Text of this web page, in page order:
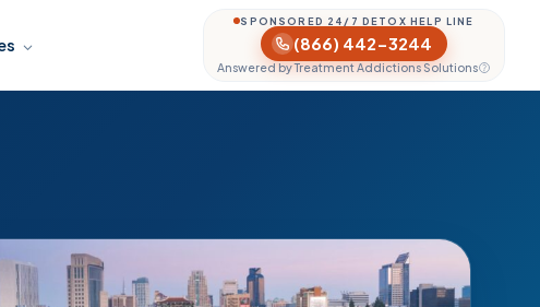
SPONSORED 24/7 DETOX HELP LINE
(866) 442-3244
Answered by Treatment Addictions Solutions